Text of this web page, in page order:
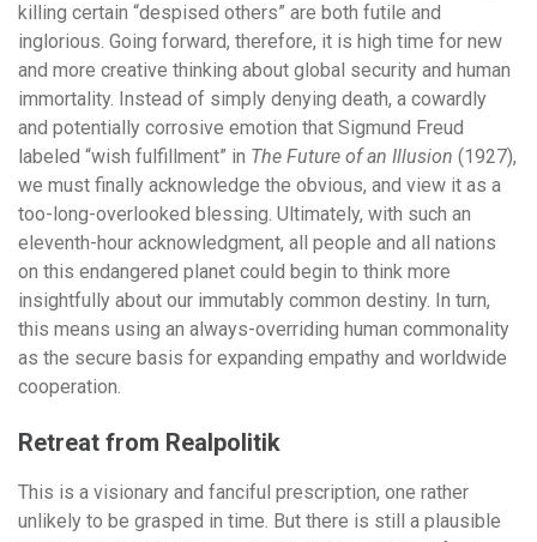
killing certain “despised others” are both futile and
inglorious. Going forward, therefore, it is high time for new
and more creative thinking about global security and human
immortality. Instead of simply denying death, a cowardly
and potentially corrosive emotion that Sigmund Freud
labeled “wish fulfillment” in The Future of an Illusion (1927),
we must finally acknowledge the obvious, and view it as a
too-long-overlooked blessing. Ultimately, with such an
eleventh-hour acknowledgment, all people and all nations
on this endangered planet could begin to think more
insightfully about our immutably common destiny. In turn,
this means using an always-overriding human commonality
as the secure basis for expanding empathy and worldwide
cooperation.
Retreat from Realpolitik
This is a visionary and fanciful prescription, one rather
unlikely to be grasped in time. But there is still a plausible